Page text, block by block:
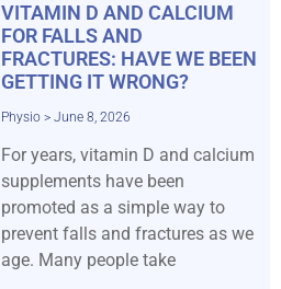
VITAMIN D AND CALCIUM
FOR FALLS AND
FRACTURES: HAVE WE BEEN
GETTING IT WRONG?
Physio June 8, 2026
For years, vitamin D and calcium
supplements have been
promoted as a simple way to
prevent falls and fractures as we
age. Many people take